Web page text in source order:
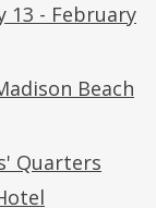
13 - February
Beach
Quarters